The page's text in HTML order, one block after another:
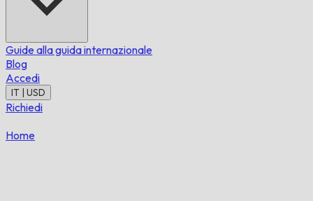
Guide alla guida internazionale
Blog
Accedi
IT | USD
Richiedi
Home